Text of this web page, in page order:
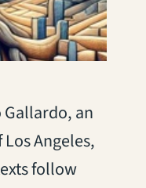
Gallardo, an
Angeles,
follow